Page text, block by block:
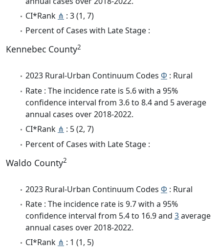
CI*Rank ⋔ : 3 (1, 7)
Percent of Cases with Late Stage :
Kennebec County2
2023 Rural-Urban Continuum Codes Φ : Rural
Rate : The incidence rate is 5.6 with a 95%
confidence interval from 3.6 to 8.4 and 5 average
annual cases over 2018-2022.
CI*Rank ⋔ : 5 (2, 7)
Percent of Cases with Late Stage :
Waldo County2
2023 Rural-Urban Continuum Codes Φ : Rural
Rate : The incidence rate is 9.7 with a 95%
confidence interval from 5.4 to 16.9 and 3average
annual cases over 2018-2022.
CI*Rank ⋔ : 1 (1, 5)